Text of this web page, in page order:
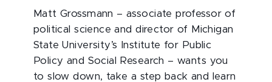
Matt Grossmann – associate professor of
political science and director of Michigan
State University’s Institute for Public
Policy and Social Research – wants you
to slow down, take a step back and learn